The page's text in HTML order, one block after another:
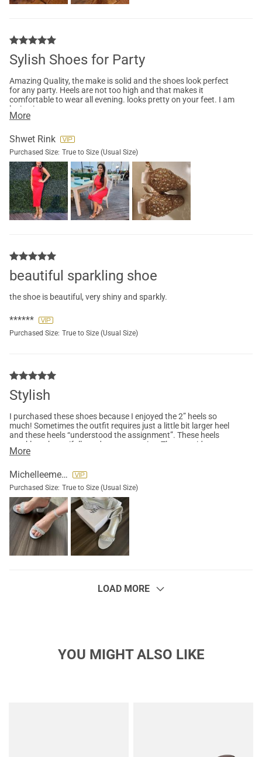
Sylish Shoes for Party
Amazing Quality, the make is solid and the shoes look perfect
for any party. Heels are not too high and that makes it
comfortable to wear all evening. looks pretty on your feet. I am
loving it.
More
Shwet Rink
Purchased Size: True to Size (Usual Size)
beautiful sparkling shoe
the shoe is beautiful, very shiny and sparkly.
******
Purchased Size: True to Size (Usual Size)
Stylish
I purchased these shoes because I enjoyed the 2” heels so
much! Sometimes the outfit requires just a little bit larger heel
and these heels “understood the assignment”. These heels
sparkle so beautifully and are true to size. They provide a great
amount of comfort and I would definitely purchase these in
More
Michelleemerson27
Purchased Size: True to Size (Usual Size)
LOAD MORE
YOU MIGHT ALSO LIKE